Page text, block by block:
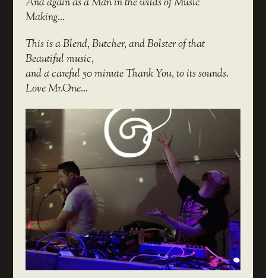
Making…
This is a Blend, Butcher, and Bolster of that
Beautiful music,
and a careful 50 minute Thank You, to its sounds.
Love Mr.One…